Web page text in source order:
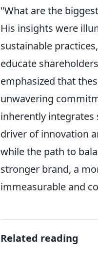
"What are the
His insights were
sustainable
educate
emphasized that
unwavering
inherently
driver of innovation
while the path to
stronger brand, a
immeasurable and
Related reading